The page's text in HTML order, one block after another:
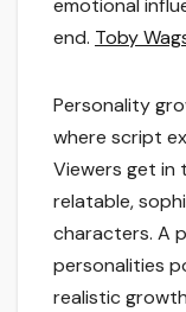
emotional
end. Toby
Personality
where script
Viewers get in
relatable,
characters. A
personalities
realistic